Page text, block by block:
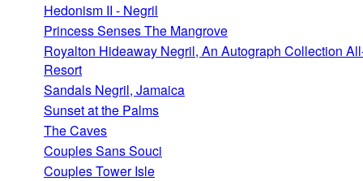
Hedonism II - Negril
Princess Senses The Mangrove
Royalton Hideaway Negril, An Autograph Collection
Resort
Sandals Negril, Jamaica
Sunset at the Palms
The Caves
Couples Sans Souci
Couples Tower Isle